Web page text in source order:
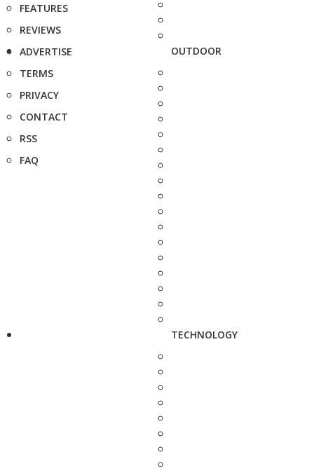
FEATURES
REVIEWS
ADVERTISE
TERMS
PRIVACY
CONTACT
RSS
FAQ
OUTDOOR
TECHNOLOGY